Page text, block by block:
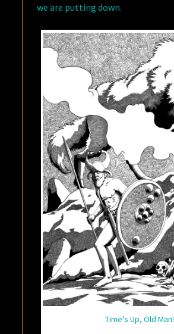
we are putting down.
Time’s Up, Old Man!